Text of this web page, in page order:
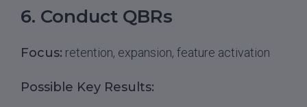
6. Conduct QBRs
Focus: retention, expansion, feature activation
Possible Key Results: